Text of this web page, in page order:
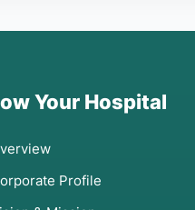
Your Hospital
Profile